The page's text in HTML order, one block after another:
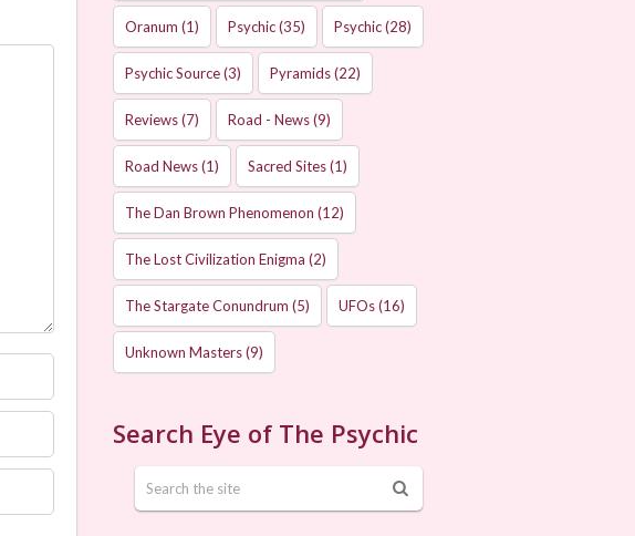
Oranum (1) Psychic(35) Psychic(28)
Psychic Source(3) Pyramids(22)
Reviews(7) Road - News(9)
Road News(1) Sacred Sites(1)
The Dan Brown Phenomenon (12)
The Lost Civilization Enigma (2)
The Stargate Conundrum (5) UFOs(16)
Unknown Masters(9)
Search Eye of The Psychic